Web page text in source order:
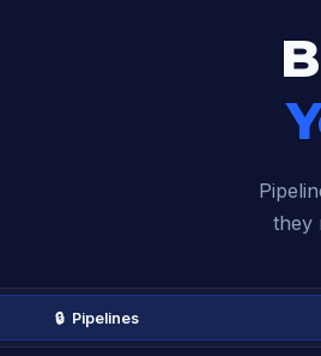
they
🔒 Pipelines